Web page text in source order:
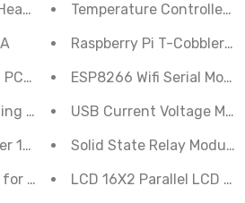
Sink Aluminium for Raspberry
Prototype Board Double-Side
Pulley - 6mm Belt - 20 Tooth -
10A Sensor 1000:1
for Water Level Switch Controller
Temperature Controller
Raspberry Pi T-Cobbler
ESP8266 Wifi Serial
USB Current Voltage
Solid State Relay Module
LCD 16X2 Parallel LCD